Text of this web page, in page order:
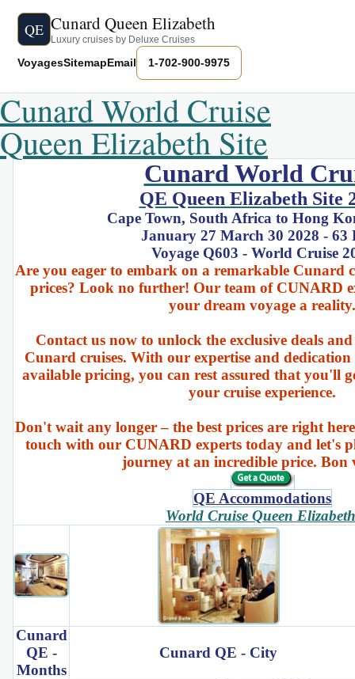
QE Cunard Queen Elizabeth
Luxury cruises by Deluxe Cruises
VoyagesSitemapEmail 1-702-900-9975
Cunard World Cruise
Queen Elizabeth Site
Cunard World
QE Queen Elizabeth Site
Cape Town, South Africa to Hong
January 27 March 30 2028 - 63
Voyage Q603 - World Cruise
Are you eager to embark on a remarkable Cunard
prices? Look no further! Our team of CUNARD
your dream voyage a reality.
Contact us now to unlock the exclusive deals
Cunard cruises. With our expertise and
available pricing, you can rest assured that you'll
your cruise experience.
Don't wait any longer – the best prices are right
touch with our CUNARD experts today and let's
journey at an incredible price. Bon
QE Accommodations
World Cruise Queen Elizabeth
Cunard
QE -
Months
Cunard QE - City